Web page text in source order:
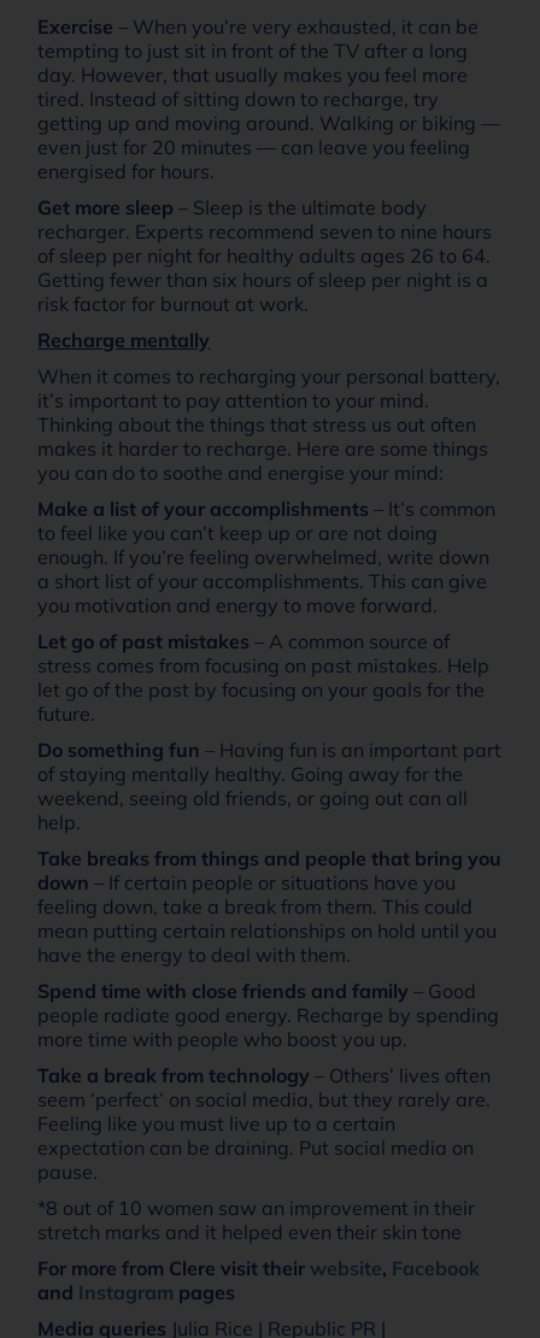
Exercise– When you’re very exhausted, it can be
tempting to just sit in front of the TV after a long
day. However, that usually makes you feel more
tired. Instead of sitting down to recharge, try
getting up and moving around. Walking or biking —
even just for 20 minutes — can leave you feeling
energised for hours.
Get more sleep – Sleep is the ultimate body
recharger. Experts recommend seven to nine hours
of sleep per night for healthy adults ages 26 to 64.
Getting fewer than six hours of sleep per night is a
risk factor for burnout at work.
Recharge mentally
When it comes to recharging your personal battery,
it’s important to pay attention to your mind.
Thinking about the things that stress us out often
makes it harder to recharge. Here are some things
you can do to soothe and energise your mind:
Make a list of your accomplishments – It’s common
to feel like you can’t keep up or are not doing
enough. If you’re feeling overwhelmed, write down
a short list of your accomplishments. This can give
you motivation and energy to move forward.
Let go of past mistakes – A common source of
stress comes from focusing on past mistakes. Help
let go of the past by focusing on your goals for the
future.
Do something fun – Having fun is an important part
of staying mentally healthy. Going away for the
weekend, seeing old friends, or going out can all
help.
Take breaks from things and people that bring you
down – If certain people or situations have you
feeling down, take a break from them. This could
mean putting certain relationships on hold until you
have the energy to deal with them.
Spend time with close friends and family – Good
people radiate good energy. Recharge by spending
more time with people who boost you up.
Take a break from technology – Others’ lives often
seem ‘perfect’ on social media, but they rarely are.
Feeling like you must live up to a certain
expectation can be draining. Put social media on
pause.
*8 out of 10 women saw an improvement in their
stretch marks and it helped even their skin tone
For more from Clere visit theirwebsite, Facebook
and Instagram pages
Media queries Julia Rice | Republic PR |